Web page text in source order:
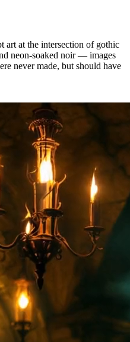
art at the intersection of gothic
neon-soaked noir — images
never made, but should have